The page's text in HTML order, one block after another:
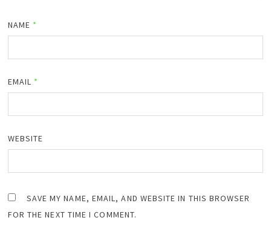
NAME *
EMAIL *
WEBSITE
SAVE MY NAME, EMAIL, AND WEBSITE IN THIS BROWSER
FOR THE NEXT TIME I COMMENT.